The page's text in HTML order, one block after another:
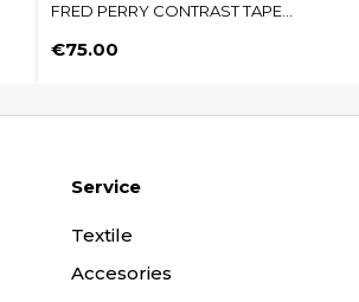
FRED PERRY CONTRAST TAPE...
Price
€75.00
Service
Textile
Accesories